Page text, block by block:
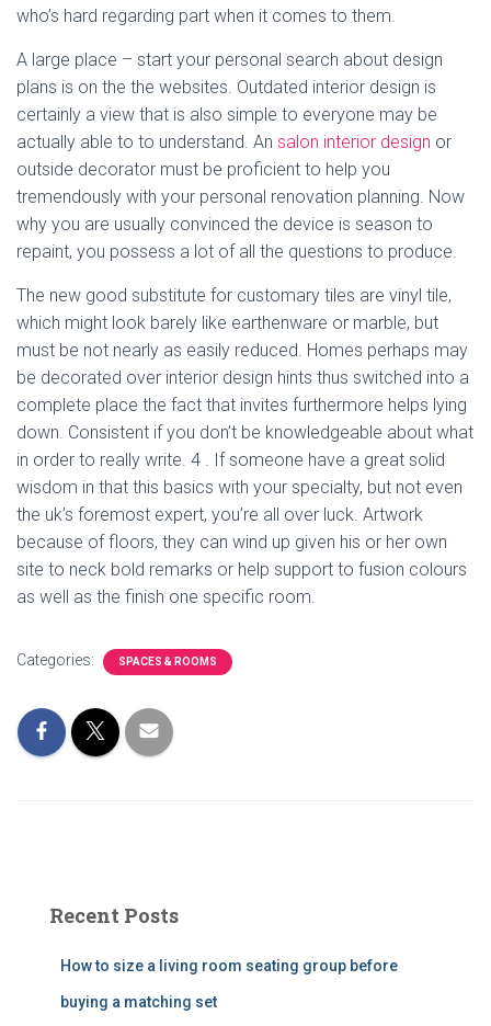
who’s hard regarding part when it comes to them.
A large place – start your personal search about design
plans is on the the websites. Outdated interior design is
certainly a view that is also simple to everyone may be
actually able to to understand. An salon interior design or
outside decorator must be proficient to help you
tremendously with your personal renovation planning. Now
why you are usually convinced the device is season to
repaint, you possess a lot of all the questions to produce.
The new good substitute for customary tiles are vinyl tile,
which might look barely like earthenware or marble, but
must be not nearly as easily reduced. Homes perhaps may
be decorated over interior design hints thus switched into a
complete place the fact that invites furthermore helps lying
down. Consistent if you don’t be knowledgeable about what
in order to really write. 4 . If someone have a great solid
wisdom in that this basics with your specialty, but not even
the uk’s foremost expert, you’re all over luck. Artwork
because of floors, they can wind up given his or her own
site to neck bold remarks or help support to fusion colours
as well as the finish one specific room.
Categories: SPACES & ROOMS
Recent Posts
How to size a living room seating group before
buying a matching set